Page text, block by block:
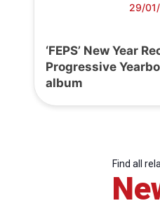
29/
‘FEPS’ New Year
Progressive
album
Find all